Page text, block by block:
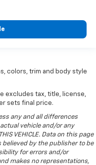
colors, trim and body style
excludes tax, title, license,
sets final price.
any and all differences
vehicle and/or any
VEHICLE. Data on this page
by the publisher to be
for errors and/or
makes no representations,